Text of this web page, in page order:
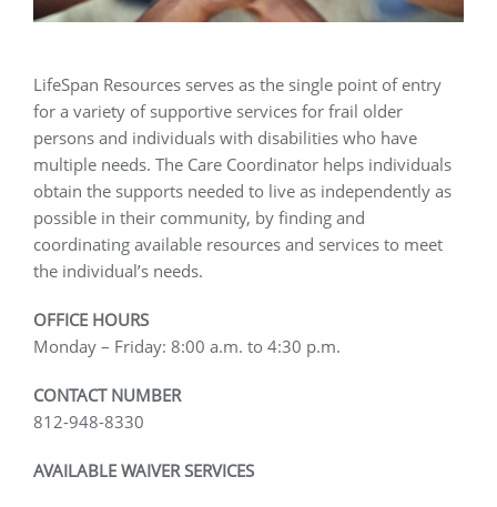
LifeSpan Resources serves as the single point of entry
for a variety of supportive services for frail older
persons and individuals with disabilities who have
multiple needs. The Care Coordinator helps individuals
obtain the supports needed to live as independently as
possible in their community, by finding and
coordinating available resources and services to meet
the individual’s needs.
OFFICE HOURS
Monday – Friday: 8:00 a.m. to 4:30 p.m.
CONTACT NUMBER
812-948-8330
AVAILABLE WAIVER SERVICES